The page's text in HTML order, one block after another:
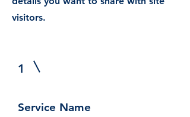
visitors.
1
Service Name